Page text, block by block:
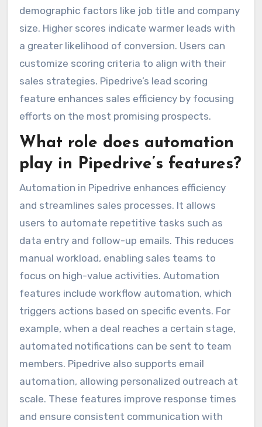
demographic factors like job title and company
size. Higher scores indicate warmer leads with
a greater likelihood of conversion. Users can
customize scoring criteria to align with their
sales strategies. Pipedrive’s lead scoring
feature enhances sales efficiency by focusing
efforts on the most promising prospects.
What role does automation
play in Pipedrive’s features?
Automation in Pipedrive enhances efficiency
and streamlines sales processes. It allows
users to automate repetitive tasks such as
data entry and follow-up emails. This reduces
manual workload, enabling sales teams to
focus on high-value activities. Automation
features include workflow automation, which
triggers actions based on specific events. For
example, when a deal reaches a certain stage,
automated notifications can be sent to team
members. Pipedrive also supports email
automation, allowing personalized outreach at
scale. These features improve response times
and ensure consistent communication with